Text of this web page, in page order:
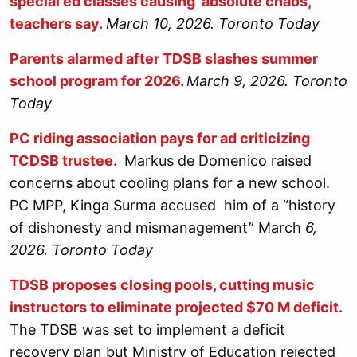
teachers say. March 10, 2026. Toronto Today
Parents alarmed after TDSB slashes summer
school program for 2026. March 9, 2026. Toronto
Today
PC riding association pays for ad criticizing
TCDSB trustee. Markus de Domenico raised
concerns about cooling plans for a new school.
PC MPP, Kinga Surma accused him of a “history
of dishonesty and mismanagement” March 6,
2026. Toronto Today
TDSB proposes closing pools, cutting music
instructors to eliminate projected $70 M deficit.
The TDSB was set to implement a deficit
recovery plan but Ministry of Education rejected